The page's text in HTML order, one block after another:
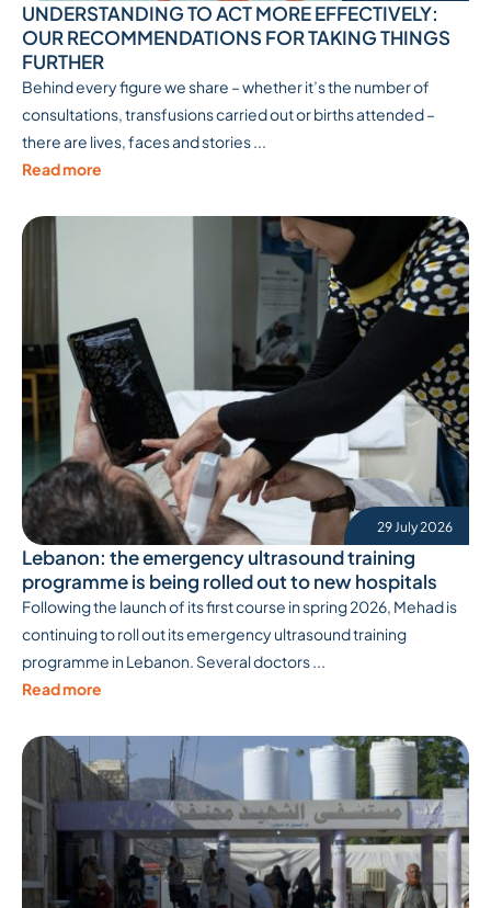
UNDERSTANDING TO ACT MORE EFFECTIVELY:
OUR RECOMMENDATIONS FOR TAKING THINGS
FURTHER
Behind every figure we share – whether it’s the number of
consultations, transfusions carried out or births attended –
there are lives, faces and stories ...
Read more
29 July 2026
Lebanon: the emergency ultrasound training
programme is being rolled out to new hospitals
Following the launch of its first course in spring 2026, Mehad is
continuing to roll out its emergency ultrasound training
programme in Lebanon. Several doctors ...
Read more